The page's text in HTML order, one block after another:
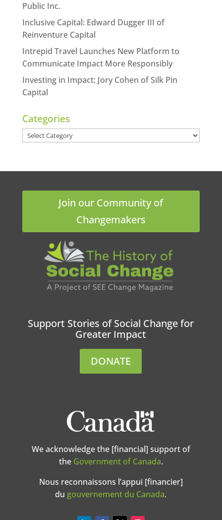
Public Inc.
Inclusive Capital: Edward Dugger III of
Reinventure Capital
Intrepid Travel Launches New Platform to
Communicate Impact More Responsibly
Investing in Impact: Jory Cohen of Silk Pin
Capital
Categories
Categories
Join our Community of
Changemakers
Support Stories of Social Change for
Greater Impact
DONATE
We acknowledge the [financial] support of
the Government of Canada.
Nous reconnaissons l’appui [financier]
du gouvernement du Canada.